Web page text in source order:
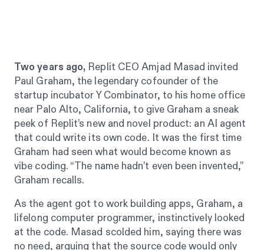
Two years ago, Replit CEO Amjad Masad invited
Paul Graham, the legendary cofounder of the
startup incubator Y Combinator, to his home office
near Palo Alto, California, to give Graham a sneak
peek of Replit’s new and novel product: an AI agent
that could write its own code. It was the first time
Graham had seen what would become known as
vibe coding. “The name hadn’t even been invented,”
Graham recalls.
As the agent got to work building apps, Graham, a
lifelong computer programmer, instinctively looked
at the code. Masad scolded him, saying there was
no need, arguing that the source code would only